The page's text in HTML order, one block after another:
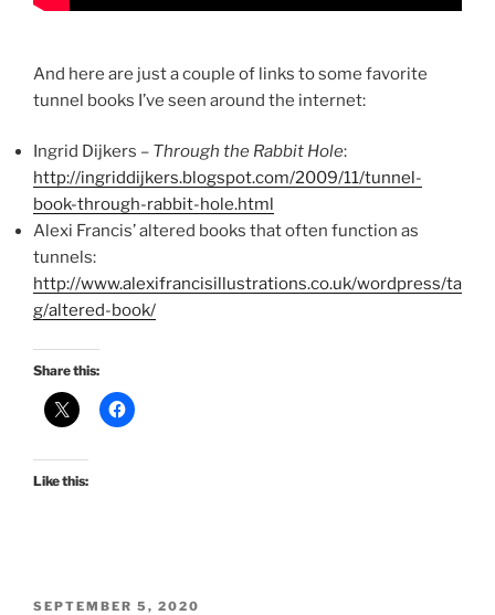
And here are just a couple of links to some favorite
tunnel books I’ve seen around the internet:
Ingrid Dijkers – Through the Rabbit Hole:
http://ingriddijkers.blogspot.com/2009/11/tunnel-
book-through-rabbit-hole.html
Alexi Francis’ altered books that often function as
tunnels:
http://www.alexifrancisillustrations.co.uk/wordpress/ta
g/altered-book/
Share this:
Like this:
POSTED
SEPTEMBER 5, 2020